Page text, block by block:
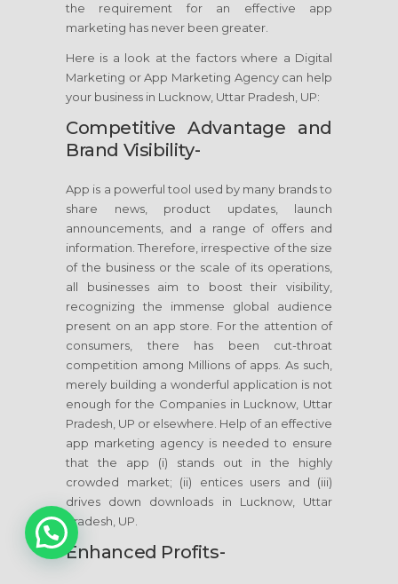
the requirement for an effective app
marketing has never been greater.
Here is a look at the factors where a Digital
Marketing or App Marketing Agency can help
your business in Lucknow, Uttar Pradesh, UP:
Competitive Advantage and
Brand Visibility-
App is a powerful tool used by many brands to
share news, product updates, launch
announcements, and a range of offers and
information. Therefore, irrespective of the size
of the business or the scale of its operations,
all businesses aim to boost their visibility,
recognizing the immense global audience
present on an app store. For the attention of
consumers, there has been cut-throat
competition among Millions of apps. As such,
merely building a wonderful application is not
enough for the Companies in Lucknow, Uttar
Pradesh, UP or elsewhere. Help of an effective
app marketing agency is needed to ensure
that the app (i) stands out in the highly
crowded market; (ii) entices users and (iii)
drives down downloads in Lucknow, Uttar
Pradesh, UP.
Enhanced Profits-
1